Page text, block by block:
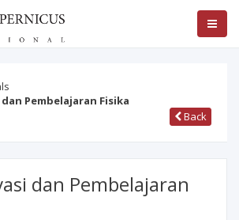
Pembelajaran Fisika
Back
dan Pembelajaran